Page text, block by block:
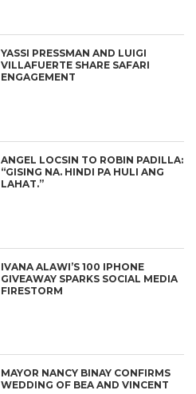
YASSI PRESSMAN AND LUIGI
VILLAFUERTE SHARE SAFARI
ENGAGEMENT
ANGEL LOCSIN TO ROBIN PADILLA:
“GISING NA. HINDI PA HULI ANG
LAHAT.”
IVANA ALAWI’S 100 IPHONE
GIVEAWAY SPARKS SOCIAL MEDIA
FIRESTORM
MAYOR NANCY BINAY CONFIRMS
WEDDING OF BEA AND VINCENT